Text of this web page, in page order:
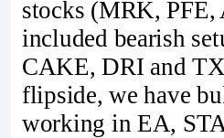
stocks (MRK,
included bearish
CAKE, DRI and
flipside, we have
working in EA,